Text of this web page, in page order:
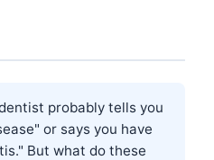
probably tells you
or says you have
But what do these